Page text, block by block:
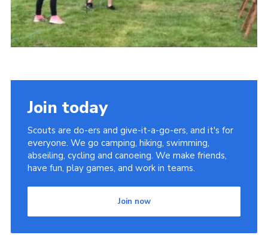
Join today
Scouts are do-ers and give-it-a-go-ers, and it's for
everyone. We go camping, hiking, swimming,
abseiling, cycling and canoeing. We make friends,
have fun, play games, and work in teams.
Join now